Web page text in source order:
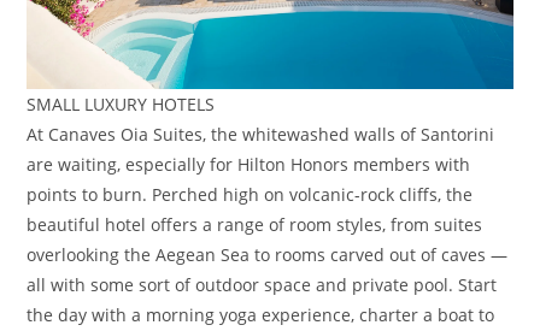
SMALL LUXURY HOTELS
At Canaves Oia Suites, the whitewashed walls of Santorini
are waiting, especially for Hilton Honors members with
points to burn. Perched high on volcanic-rock cliffs, the
beautiful hotel offers a range of room styles, from suites
overlooking the Aegean Sea to rooms carved out of caves —
all with some sort of outdoor space and private pool. Start
the day with a morning yoga experience, charter a boat to